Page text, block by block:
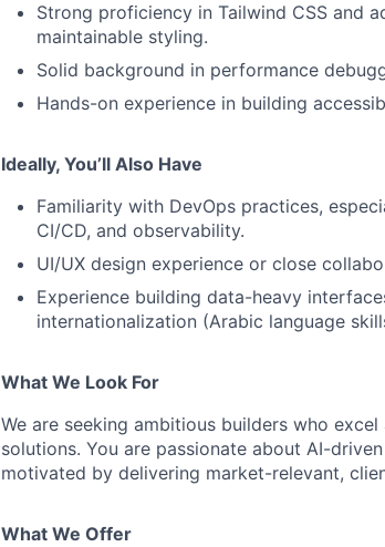
Strong proficiency in Tailwind CSS and
maintainable styling.
Solid background in performance
Hands-on experience in building
Ideally, You’ll Also Have
Familiarity with DevOps practices,
CI/CD, and observability.
UI/UX design experience or close
Experience building data-heavy
internationalization (Arabic language
What We Look For
We are seeking ambitious builders who
solutions. You are passionate about AI-
motivated by delivering market-relevant,
What We Offer